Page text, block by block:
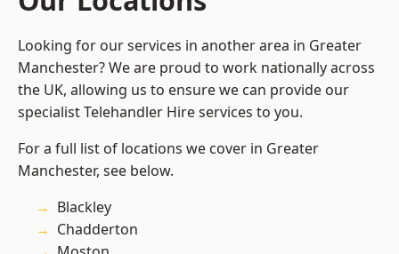
Looking for our services in another area in Greater
Manchester? We are proud to work nationally across
the UK, allowing us to ensure we can provide our
specialist Telehandler Hire services to you.
For a full list of locations we cover in Greater
Manchester, see below.
Blackley
Chadderton